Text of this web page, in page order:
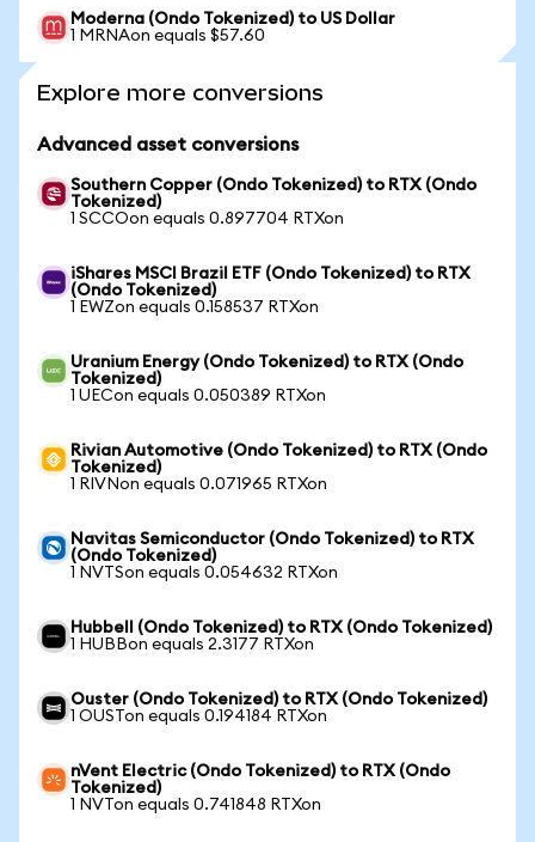
Moderna (Ondo Tokenized) to US Dollar
1 MRNAon equals $57.60
Explore more conversions
Advanced asset conversions
Southern Copper (Ondo Tokenized) to RTX (Ondo
Tokenized)
1 SCCOon equals 0.897704 RTXon
iShares MSCI Brazil ETF (Ondo Tokenized) to RTX
(Ondo Tokenized)
1 EWZon equals 0.158537 RTXon
Uranium Energy (Ondo Tokenized) to RTX (Ondo
Tokenized)
1 UECon equals 0.050389 RTXon
Rivian Automotive (Ondo Tokenized) to RTX (Ondo
Tokenized)
1 RIVNon equals 0.071965 RTXon
Navitas Semiconductor (Ondo Tokenized) to RTX
(Ondo Tokenized)
1 NVTSon equals 0.054632 RTXon
Hubbell (Ondo Tokenized) to RTX (Ondo Tokenized)
1 HUBBon equals 2.3177 RTXon
Ouster (Ondo Tokenized) to RTX (Ondo Tokenized)
1 OUSTon equals 0.194184 RTXon
nVent Electric (Ondo Tokenized) to RTX (Ondo
Tokenized)
1 NVTon equals 0.741848 RTXon